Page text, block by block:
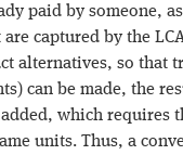
paid by someone,
captured by the
alternatives, so that
can be made, the
which requires
units. Thus, a